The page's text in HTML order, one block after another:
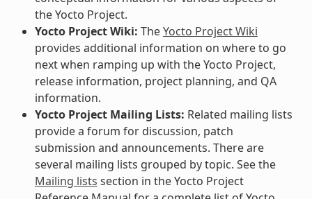
the Yocto Project.
Yocto Project Wiki: TheYocto Project Wiki
provides additional information on where to go
next when ramping up with the Yocto Project,
release information, project planning, and QA
information.
Yocto Project Mailing Lists: Related mailing lists
provide a forum for discussion, patch
submission and announcements. There are
several mailing lists grouped by topic. See the
Mailing lists section in the Yocto Project